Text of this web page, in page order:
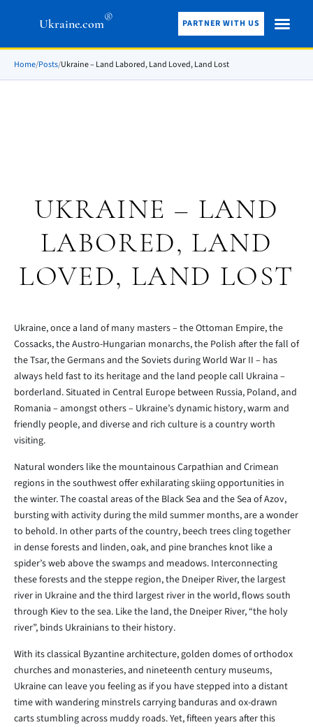
Ukraine.com® PARTNER WITH US
Home/Posts/Ukraine – Land Labored, Land Loved, Land Lost
UKRAINE – LAND
LABORED, LAND
LOVED, LAND LOST
Ukraine, once a land of many masters – the Ottoman Empire, the
Cossacks, the Austro-Hungarian monarchs, the Polish after the fall of
the Tsar, the Germans and the Soviets during World War II – has
always held fast to its heritage and the land people call Ukraina –
borderland. Situated in Central Europe between Russia, Poland, and
Romania – amongst others – Ukraine’s dynamic history, warm and
friendly people, and diverse and rich culture is a country worth
visiting.
Natural wonders like the mountainous Carpathian and Crimean
regions in the southwest offer exhilarating skiing opportunities in
the winter. The coastal areas of the Black Sea and the Sea of Azov,
bursting with activity during the mild summer months, are a wonder
to behold. In other parts of the country, beech trees cling together
in dense forests and linden, oak, and pine branches knot like a
spider’s web above the swamps and meadows. Interconnecting
these forests and the steppe region, the Dneiper River, the largest
river in Ukraine and the third largest river in the world, flows south
through Kiev to the sea. Like the land, the Dneiper River, “the holy
river”, binds Ukrainians to their history.
With its classical Byzantine architecture, golden domes of orthodox
churches and monasteries, and nineteenth century museums,
Ukraine can leave you feeling as if you have stepped into a distant
time with wandering minstrels carrying banduras and ox-drawn
carts stumbling across muddy roads. Yet, fifteen years after this